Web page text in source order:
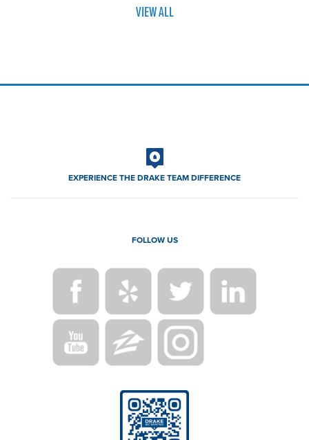
VIEW ALL
EXPERIENCE THE DRAKE TEAM DIFFERENCE
FOLLOW US